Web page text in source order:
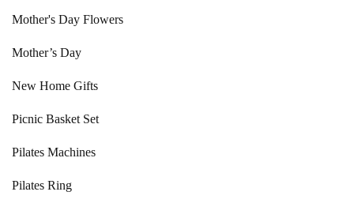
Mother's Day Flowers
Mother’s Day
New Home Gifts
Picnic Basket Set
Pilates Machines
Pilates Ring